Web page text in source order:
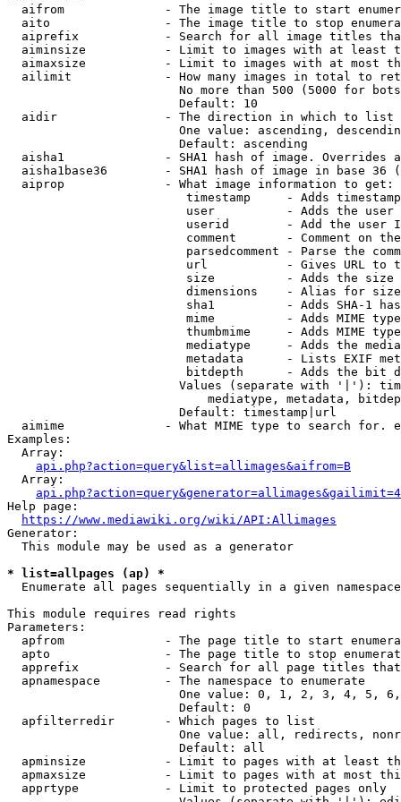
aifrom              - The image title to start
aito                - The image title to stop
aiprefix            - Search for all image titles
aiminsize           - Limit to images with at least
aimaxsize           - Limit to images with at most
ailimit             - How many images in total to
No more than 500 (5000 for
                        Default: 10
  aidir               - The direction in which to list
One value: ascending,
                        Default: ascending
aisha1              - SHA1 hash of image. Overrides
aisha1base36        - SHA1 hash of image in base 36
  aiprop              - What image information to get:
timestamp     - Adds
user          - Adds the
userid        - Add the user
comment       - Comment on
parsedcomment - Parse the
url           - Gives URL to
size          - Adds the
                         dimensions    - Alias for size
sha1          - Adds SHA-1
mime          - Adds MIME
thumbmime     - Adds MIME
mediatype     - Adds the
metadata      - Lists EXIF
bitdepth      - Adds the bit
Values (separate with '|'):
mediatype, metadata,
                        Default: timestamp|url
aimime              - What MIME type to search for.
Examples:
  Array:
api.php?action=query&list=allimages&aifrom=B
  Array:
Help page:
https://www.mediawiki.org/wiki/API:Allimages
Generator:
  This module may be used as a generator
* list=allpages (ap) *
  Enumerate all pages sequentially in a given namespace
This module requires read rights
Parameters:
apfrom              - The page title to start
apto                - The page title to stop
apprefix            - Search for all page titles
  apnamespace         - The namespace to enumerate
One value: 0, 1, 2, 3, 4, 5,
                        Default: 0
  apfilterredir       - Which pages to list
One value: all, redirects,
                        Default: all
apminsize           - Limit to pages with at least
apmaxsize           - Limit to pages with at most
  apprtype            - Limit to protected pages only